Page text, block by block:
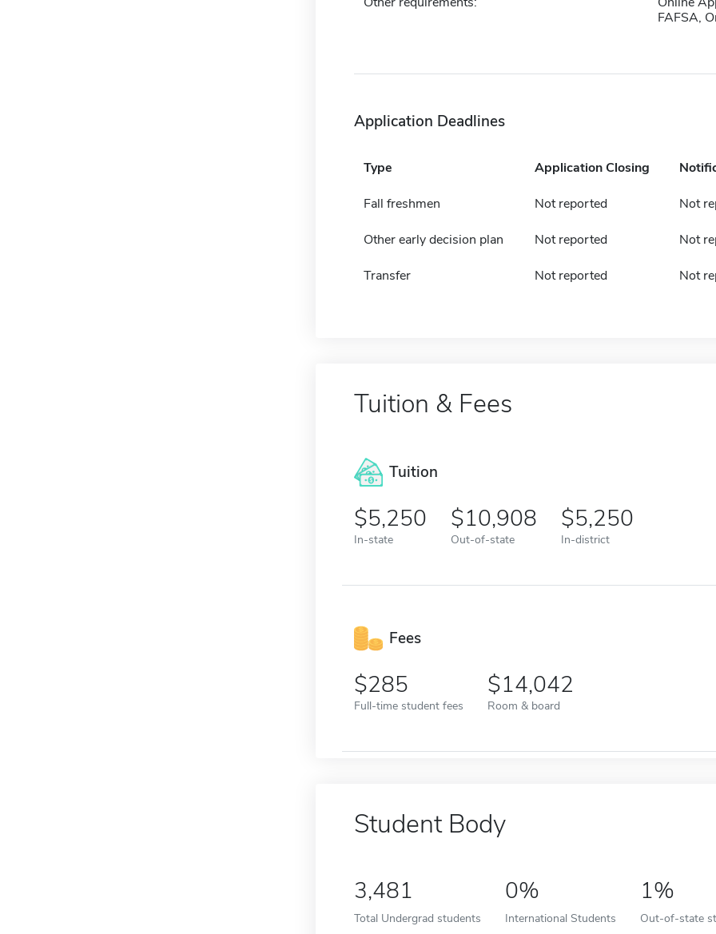
FAFSA,
Application Deadlines
Type Application Closing
Fall freshmen Not reported Not
Other early decision plan Not reported Not
Transfer Not reported Not
Tuition & Fees
Tuition
5,250
In-state
10,908
Out-of-state
5,250
In-district
Fees
285
Full-time student fees
14,042
Room & board
Student Body
3,481
Total Undergrad students
0%
International Students
1%
Out-of-state